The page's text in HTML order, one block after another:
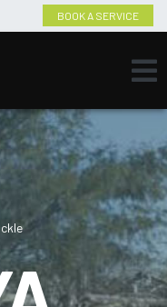
BOOK A SERVICE